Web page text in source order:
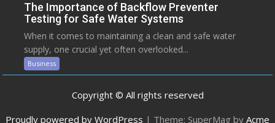
The Importance of Backflow Preventer
Testing for Safe Water Systems
When it comes to maintaining a clean and safe water
supply, one crucial yet often overlooked...
Business
Copyright © All rights reserved
Proudly powered by WordPress | Theme: SuperMag by Acme